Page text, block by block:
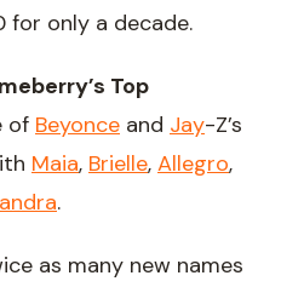
for only a decade.
Top
of Beyonce and Jay-Z’s
Maia, Brielle, Allegro,
.
as many new names